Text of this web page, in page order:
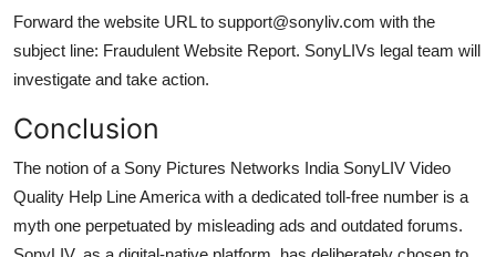
Forward the website URL to support@sonyliv.com with the
subject line: Fraudulent Website Report. SonyLIVs legal team will
investigate and take action.
Conclusion
The notion of a Sony Pictures Networks India SonyLIV Video
Quality Help Line America with a dedicated toll-free number is a
myth one perpetuated by misleading ads and outdated forums.